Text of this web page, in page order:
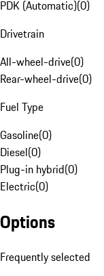
PDK (Automatic)(0)
Drivetrain
All-wheel-drive(0)
Rear-wheel-drive(0)
Fuel Type
Gasoline(0)
Diesel(0)
Plug-in hybrid(0)
Electric(0)
Options
Frequently selected